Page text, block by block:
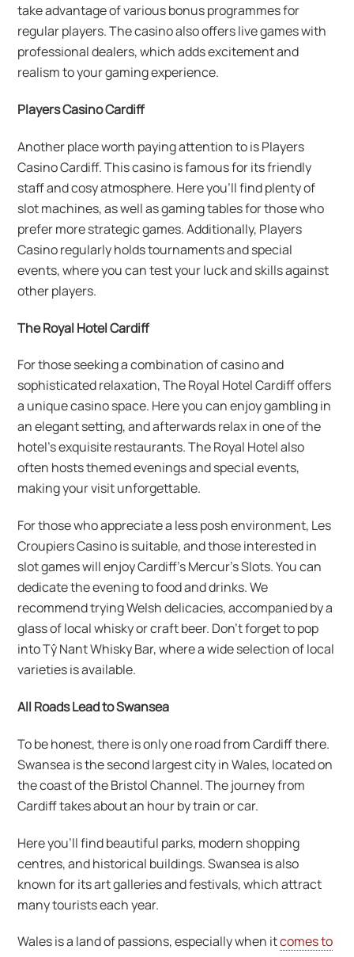
take advantage of various bonus programmes for
regular players. The casino also offers live games with
professional dealers, which adds excitement and
realism to your gaming experience.
Players Casino Cardiff
Another place worth paying attention to is Players
Casino Cardiff. This casino is famous for its friendly
staff and cosy atmosphere. Here you’ll find plenty of
slot machines, as well as gaming tables for those who
prefer more strategic games. Additionally, Players
Casino regularly holds tournaments and special
events, where you can test your luck and skills against
other players.
The Royal Hotel Cardiff
For those seeking a combination of casino and
sophisticated relaxation, The Royal Hotel Cardiff offers
a unique casino space. Here you can enjoy gambling in
an elegant setting, and afterwards relax in one of the
hotel’s exquisite restaurants. The Royal Hotel also
often hosts themed evenings and special events,
making your visit unforgettable.
For those who appreciate a less posh environment, Les
Croupiers Casino is suitable, and those interested in
slot games will enjoy Cardiff’s Mercur’s Slots. You can
dedicate the evening to food and drinks. We
recommend trying Welsh delicacies, accompanied by a
glass of local whisky or craft beer. Don’t forget to pop
into Tŷ Nant Whisky Bar, where a wide selection of local
varieties is available.
All Roads Lead to Swansea
To be honest, there is only one road from Cardiff there.
Swansea is the second largest city in Wales, located on
the coast of the Bristol Channel. The journey from
Cardiff takes about an hour by train or car.
Here you’ll find beautiful parks, modern shopping
centres, and historical buildings. Swansea is also
known for its art galleries and festivals, which attract
many tourists each year.
Wales is a land of passions, especially when itcomes to